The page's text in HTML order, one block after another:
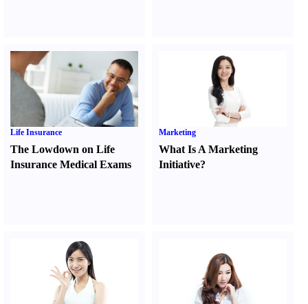
Life Insurance
The Lowdown on Life
Insurance Medical Exams
Marketing
What Is A Marketing
Initiative?